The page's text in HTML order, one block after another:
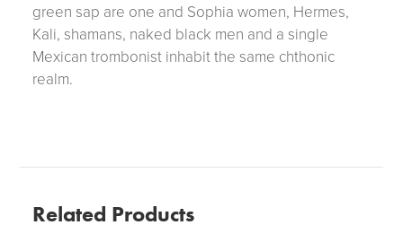
green sap are one and Sophia women, Hermes,
Kali, shamans, naked black men and a single
Mexican trombonist inhabit the same chthonic
realm.
Related Products